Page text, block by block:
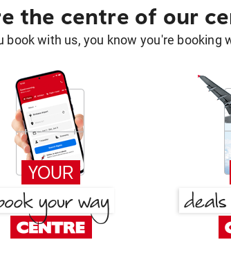
the centre of our
book with us, you know you're booking